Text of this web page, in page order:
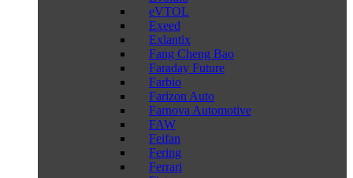
eVTOL
Exeed
Exlantix
Fang Cheng Bao
Faraday Future
Farbio
Farizon Auto
Farnova Automotive
FAW
Feifan
Fering
Ferrari